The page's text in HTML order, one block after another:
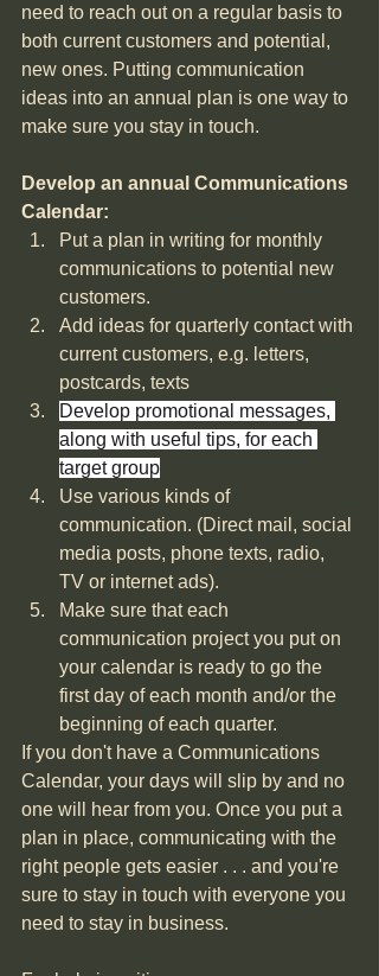
need to reach out on a regular basis to
both current customers and potential,
new ones. Putting communication
ideas into an annual plan is one way to
make sure you stay in touch.
Develop an annual Communications
Calendar:
Put a plan in writing for monthly
communications to potential new
customers.
Add ideas for quarterly contact with
current customers, e.g. letters,
postcards, texts
Develop promotional messages,
along with useful tips, for each
target group
Use various kinds of
communication. (Direct mail, social
media posts, phone texts, radio,
TV or internet ads).
Make sure that each
communication project you put on
your calendar is ready to go the
first day of each month and/or the
beginning of each quarter.
If you don't have a Communications
Calendar, your days will slip by and no
one will hear from you. Once you put a
plan in place, communicating with the
right people gets easier . . . and you're
sure to stay in touch with everyone you
need to stay in business.